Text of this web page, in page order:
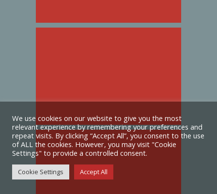
We use cookies on our website to give you the most
relevant experience by remembering your preferences and
repeat visits. By clicking “Accept All”, you consent to the use
of ALL the cookies. However, you may visit "Cookie
Settings" to provide a controlled consent.
Cookie Settings Accept All